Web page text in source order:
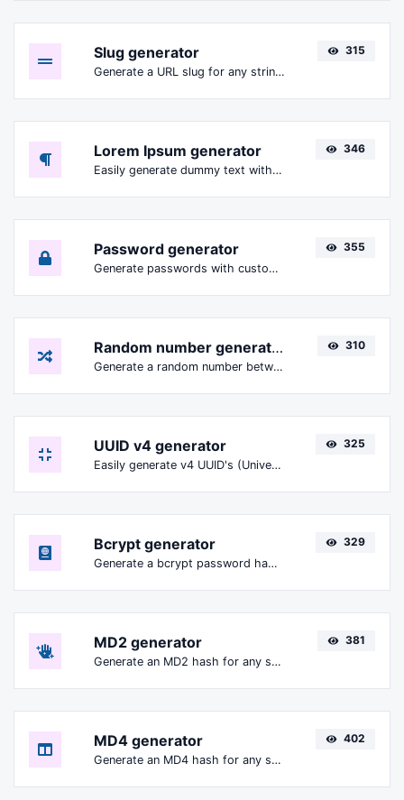
Slug generator
Generate a URL slug for any string input.
315
Lorem Ipsum generator
Easily generate dummy text with the Lorem Ipsum generator.
346
Password generator
Generate passwords with custom length and custom settings.
355
Random number generator
Generate a random number between a given range.
310
UUID v4 generator
Easily generate v4 UUID's (Universally unique identifier) with the help of our tool.
325
Bcrypt generator
Generate a bcrypt password hash for any string input.
329
MD2 generator
Generate an MD2 hash for any string input.
381
MD4 generator
Generate an MD4 hash for any string input.
402